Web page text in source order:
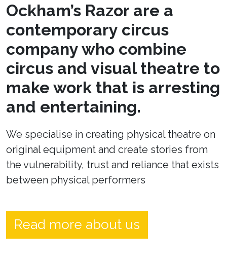
Ockham’s Razor are a
contemporary circus
company who combine
circus and visual theatre to
make work that is arresting
and entertaining.
We specialise in creating physical theatre on
original equipment and create stories from
the vulnerability, trust and reliance that exists
between physical performers
Read more about us